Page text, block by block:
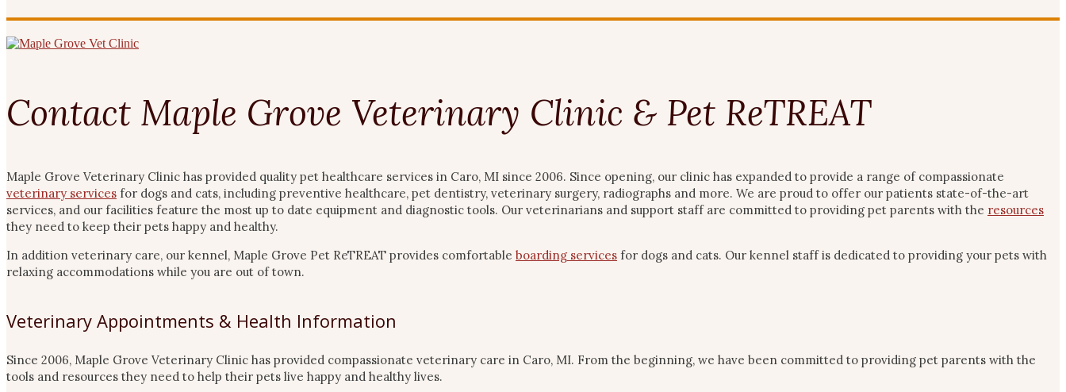
Contact Maple Grove Veterinary Clinic & Pet ReTREAT
Maple Grove Veterinary Clinic has provided quality pet healthcare services in Caro, MI since 2006. Since opening, our clinic has expanded to provide a range of compassionate
veterinary services for dogs and cats, including preventive healthcare, pet dentistry, veterinary surgery, radiographs and more. We are proud to offer our patients state-of-the-art
services, and our facilities feature the most up to date equipment and diagnostic tools. Our veterinarians and support staff are committed to providing pet parents with the resources
they need to keep their pets happy and healthy.
In addition veterinary care, our kennel, Maple Grove Pet ReTREAT provides comfortable boarding services for dogs and cats. Our kennel staff is dedicated to providing your pets with
relaxing accommodations while you are out of town.
Veterinary Appointments & Health Information
Since 2006, Maple Grove Veterinary Clinic has provided compassionate veterinary care in Caro, MI. From the beginning, we have been committed to providing pet parents with the
tools and resources they need to help their pets live happy and healthy lives.